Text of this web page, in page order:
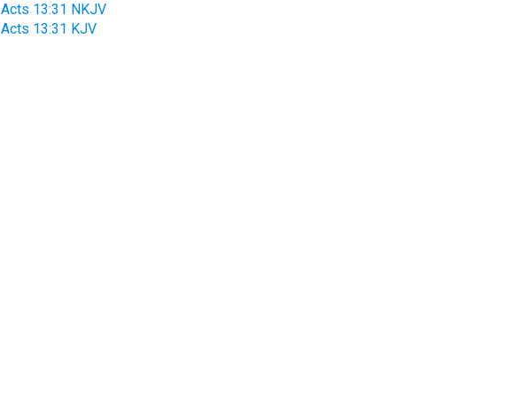
Acts 13:31 NKJV
Acts 13:31 KJV